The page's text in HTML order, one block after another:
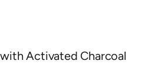
Activated Charcoal